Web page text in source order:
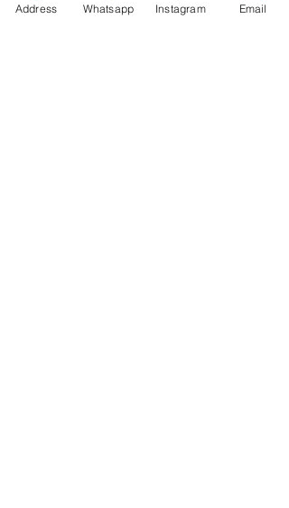
Address Whatsapp Instagram Email